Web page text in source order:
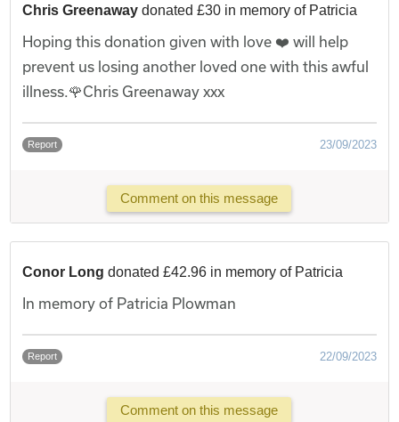
Chris Greenaway donated £30 in memory of Patricia
Hoping this donation given with love ❤️ will help
prevent us losing another loved one with this awful
illness.🌹Chris Greenaway xxx
Report 23/09/2023
Comment on this message
Conor Long donated £42.96 in memory of Patricia
In memory of Patricia Plowman
Report 22/09/2023
Comment on this message